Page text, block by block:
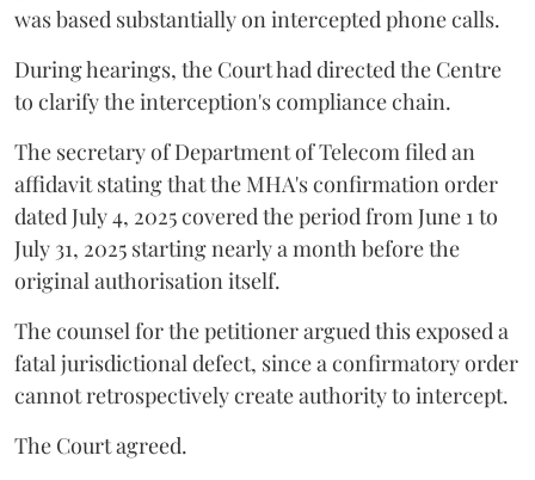
was based substantially on intercepted phone calls.
During hearings, the Court had directed the Centre
to clarify the interception's compliance chain.
The secretary of Department of Telecom filed an
affidavit stating that the MHA's confirmation order
dated July 4, 2025 covered the period from June 1 to
July 31, 2025 starting nearly a month before the
original authorisation itself.
The counsel for the petitioner argued this exposed a
fatal jurisdictional defect, since a confirmatory order
cannot retrospectively create authority to intercept.
The Court agreed.